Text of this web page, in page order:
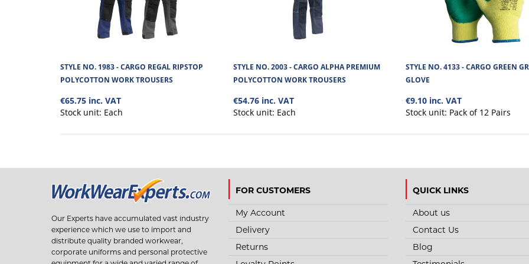
STYLE NO. 1983 - CARGO REGAL RIPSTOP
POLYCOTTON WORK TROUSERS
€65.75 inc. VAT
Stock unit: Each
STYLE NO. 2003 - CARGO ALPHA PREMIUM
POLYCOTTON WORK TROUSERS
€54.76 inc. VAT
Stock unit: Each
STYLE NO. 4133 - CARGO GREEN
GLOVE
€9.10 inc. VAT
Stock unit: Pack of 12 Pairs
Our Experts have accumulated vast industry
experience which we use to import and
distribute quality branded workwear,
corporate uniforms and personal protective
FOR CUSTOMERS
My Account
Delivery
Returns
QUICK LINKS
About us
Contact Us
Blog